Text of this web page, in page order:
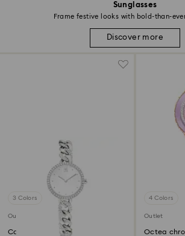
Sunglasses
Frame festive looks with bold-than-
Discover more
3 Colors
Outlet
Cocktail round watch
4 Colors
Outlet
Octea